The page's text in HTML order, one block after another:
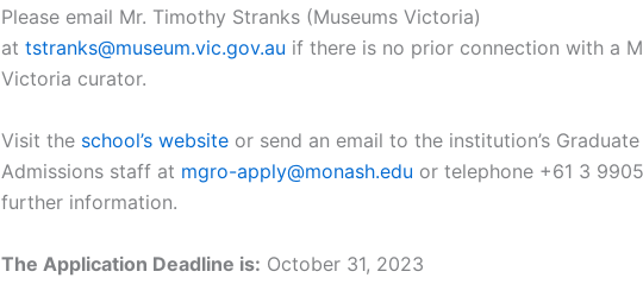
Please email Mr. Timothy Stranks (Museums Victoria)
at tstranks@museum.vic.gov.au if there is no prior connection with a
Victoria curator.
Visit the school’s website or send an email to the institution’s Graduate
Admissions staff at mgro-apply@monash.edu or telephone +61 3
further information.
The Application Deadline is: October 31, 2023